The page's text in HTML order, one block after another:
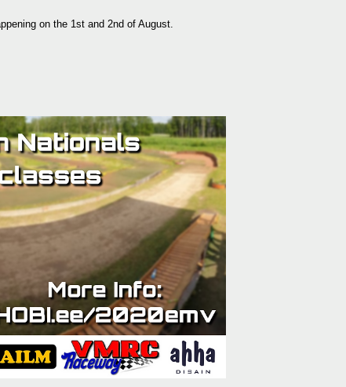
on the 1st and 2nd of August.